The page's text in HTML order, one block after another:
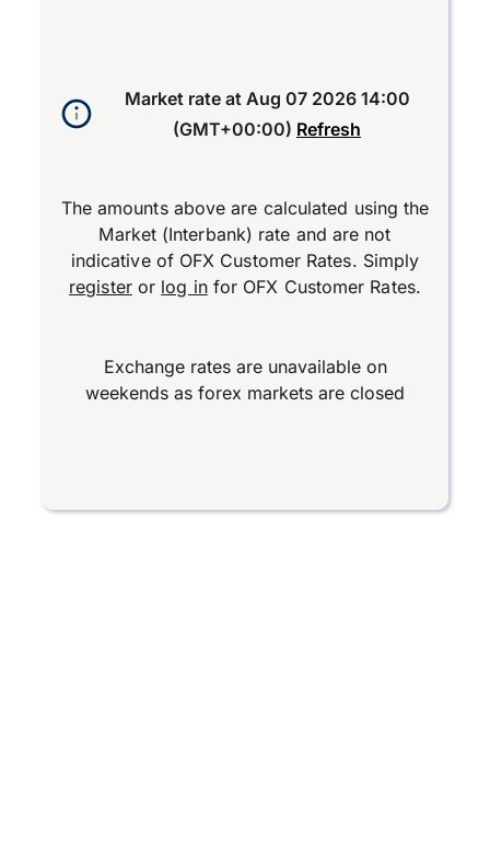
Market rate at Aug 07 2026 14:00
(GMT+00:00) Refresh
The amounts above are calculated using the
Market (Interbank) rate and are not
indicative of OFX Customer Rates. Simply
registeror log infor OFX Customer Rates.
Exchange rates are unavailable on
weekends as forex markets are closed